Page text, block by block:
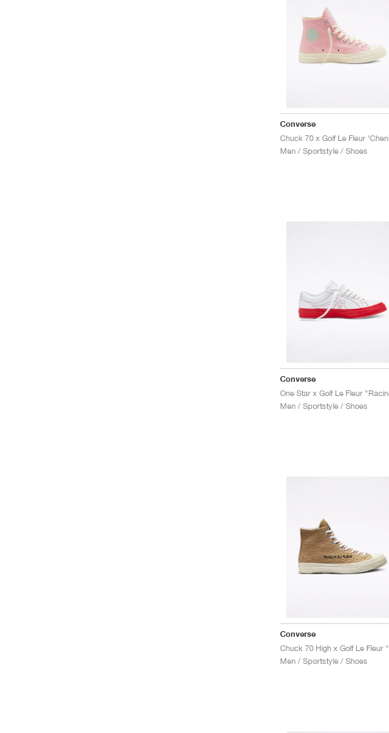
Converse
Men / Sportstyle / Shoes
Converse
Men / Sportstyle / Shoes
Converse
Men / Sportstyle / Shoes